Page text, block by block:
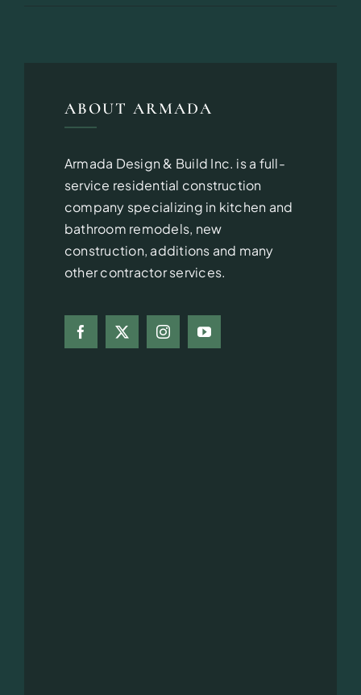
ABOUT ARMADA
Armada Design & Build Inc. is a full-
service residential construction
company specializing in kitchen and
bathroom remodels, new
construction, additions and many
other contractor services.